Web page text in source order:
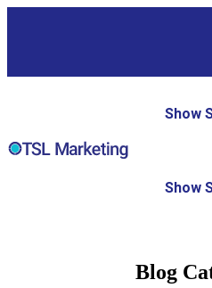
Show
Show
Blog